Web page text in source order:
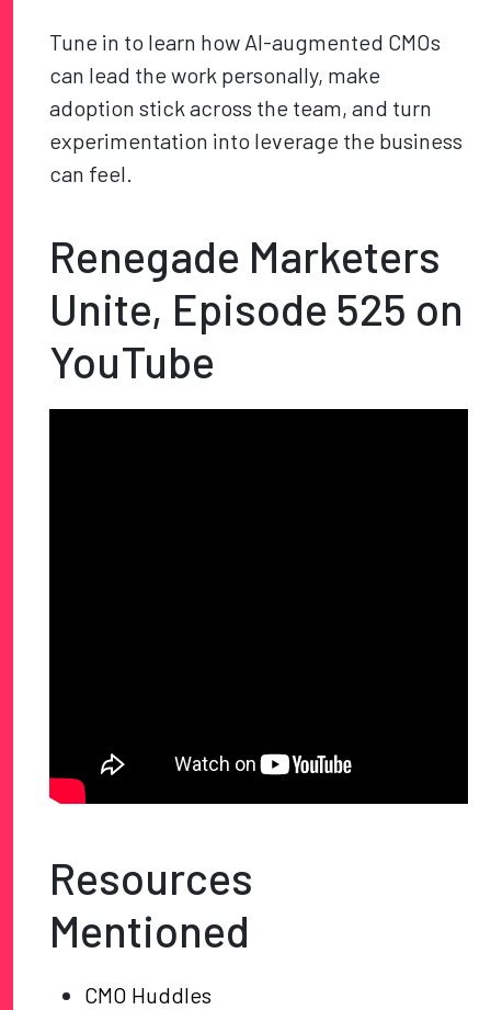
Tune in to learn how AI-augmented CMOs
can lead the work personally, make
adoption stick across the team, and turn
experimentation into leverage the business
can feel.
Renegade Marketers
Unite, Episode 525 on
YouTube
Resources
Mentioned
CMO Huddles